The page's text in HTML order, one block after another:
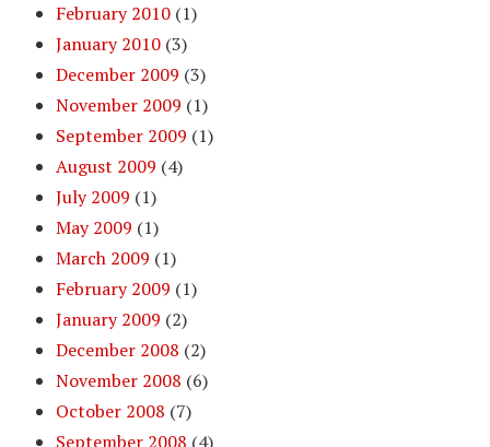
February 2010 (1)
January 2010 (3)
December 2009 (3)
November 2009 (1)
September 2009 (1)
August 2009 (4)
July 2009 (1)
May 2009 (1)
March 2009 (1)
February 2009 (1)
January 2009 (2)
December 2008 (2)
November 2008 (6)
October 2008 (7)
September 2008 (4)